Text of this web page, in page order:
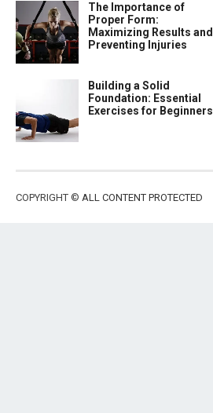
The Importance of
Proper Form:
Maximizing Results and
Preventing Injuries
Building a Solid
Foundation: Essential
Exercises for Beginners
COPYRIGHT © ALL CONTENT PROTECTED